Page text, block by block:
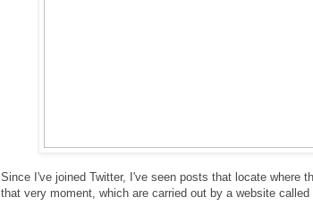
Since I've joined Twitter, I've seen posts that locate where
that very moment, which are carried out by a website called